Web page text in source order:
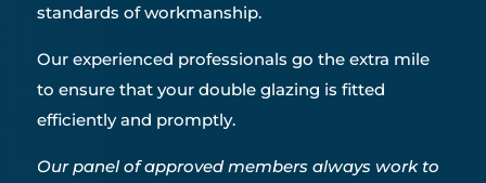
standards of workmanship.
Our experienced professionals go the extra mile
to ensure that your double glazing is fitted
efficiently and promptly.
Our panel of approved members always work to